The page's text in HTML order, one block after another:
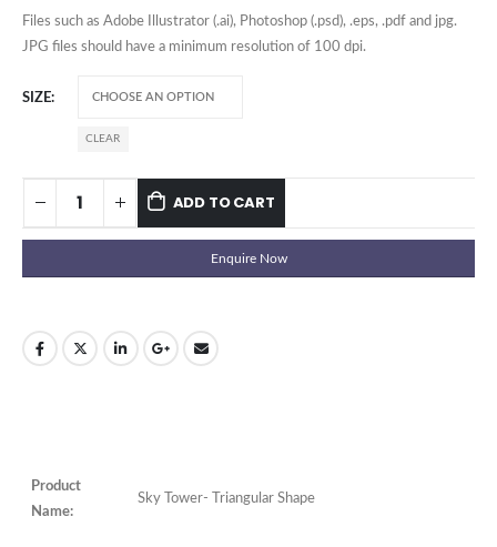
Files such as Adobe Illustrator (.ai), Photoshop (.psd), .eps, .pdf and jpg.
JPG files should have a minimum resolution of 100 dpi.
SIZE
CLEAR
ADD TO CART
Enquire Now
Product
Name:
Sky Tower- Triangular Shape